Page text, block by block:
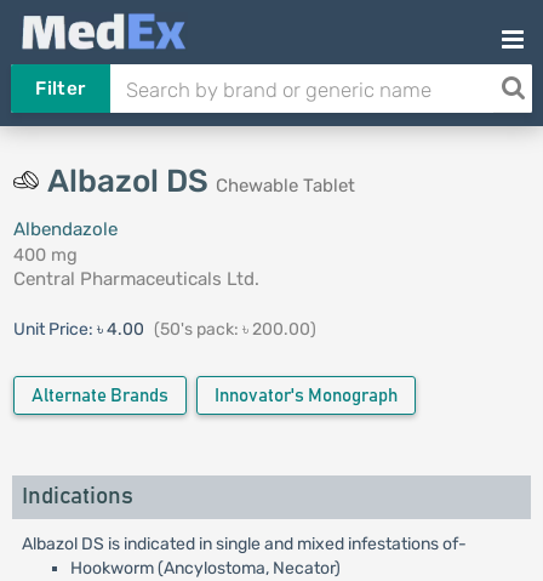
Filter
Albazol DS Chewable Tablet
Albendazole
400 mg
Central Pharmaceuticals Ltd.
Unit Price: ৳ 4.00 (50's pack: ৳ 200.00)
Alternate Brands Innovator's Monograph
Indications
Albazol DS is indicated in single and mixed infestations of-
Hookworm (Ancylostoma, Necator)